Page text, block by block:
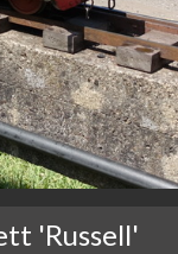
'Russell'